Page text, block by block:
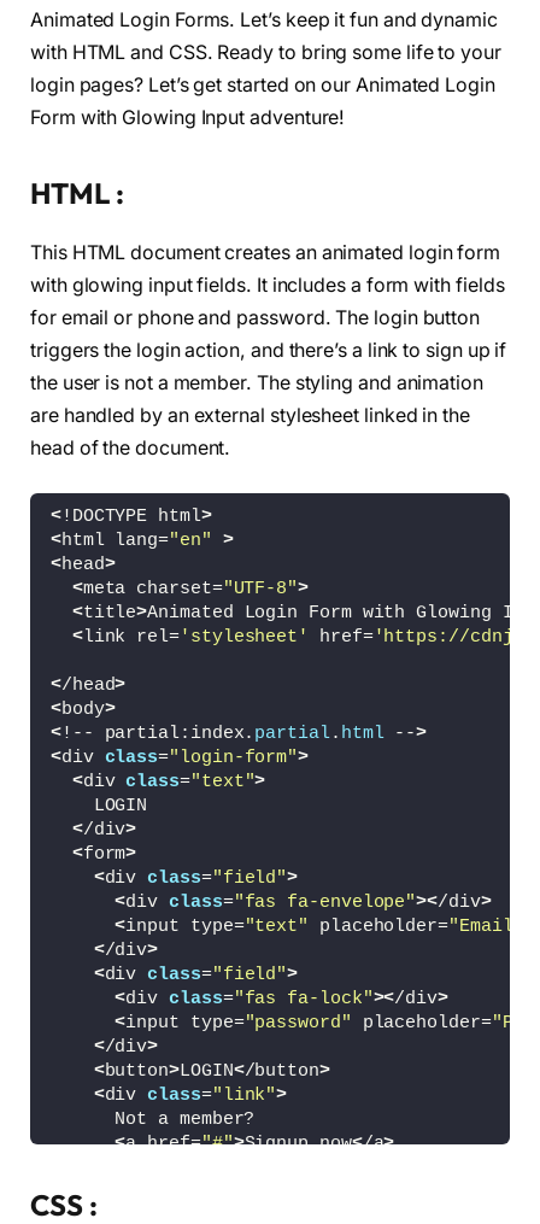
Animated Login Forms. Let’s keep it fun and dynamic
with HTML and CSS. Ready to bring some life to your
login pages? Let’s get started on our Animated Login
Form with Glowing Input adventure!
HTML :
This HTML document creates an animated login form
with glowing input fields. It includes a form with fields
for email or phone and password. The login button
triggers the login action, and there’s a link to sign up if
the user is not a member. The styling and animation
are handled by an external stylesheet linked in the
head of the document.
<!DOCTYPE html>
<html lang="en"
>
<head>
<meta charset="UTF-8">
<title>Animated Login Form with Glowing
<link rel='stylesheet' href='https://
</head>
<body>
<!-- partial:index. partial. html -->
<div class="login-form">
<div class="text">
    LOGIN
</div>
<form>
<div class="field">
<div class="fas fa-envelope"></div>
<input type="text" placeholder="Email
</div>
<div class="field">
<div class="fas fa-lock"></div>
<input type="password" placeholder=
</div>
<button>LOGIN</button>
<div class="link">
      Not a member?
<a href="#">Signup now</a>
<
</div
CSS :